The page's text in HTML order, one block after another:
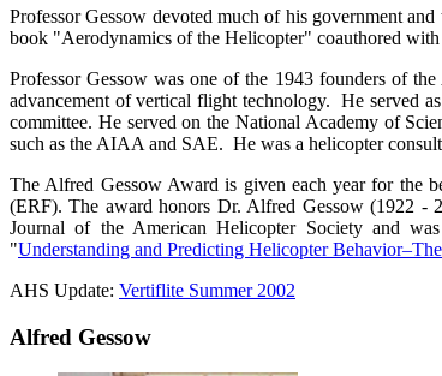
Professor Gessow devoted much of his government
book "Aerodynamics of the Helicopter" coauthored
Professor Gessow was one of the 1943 founders of
advancement of vertical flight technology. He served
committee. He served on the National Academy of
such as the AIAA and SAE. He was a helicopter
The Alfred Gessow Award is given each year for the
(ERF). The award honors Dr. Alfred Gessow (1922 -
Journal of the American Helicopter Society and
"Understanding and Predicting Helicopter
AHS Update: Vertiflite Summer 2002
Alfred Gessow